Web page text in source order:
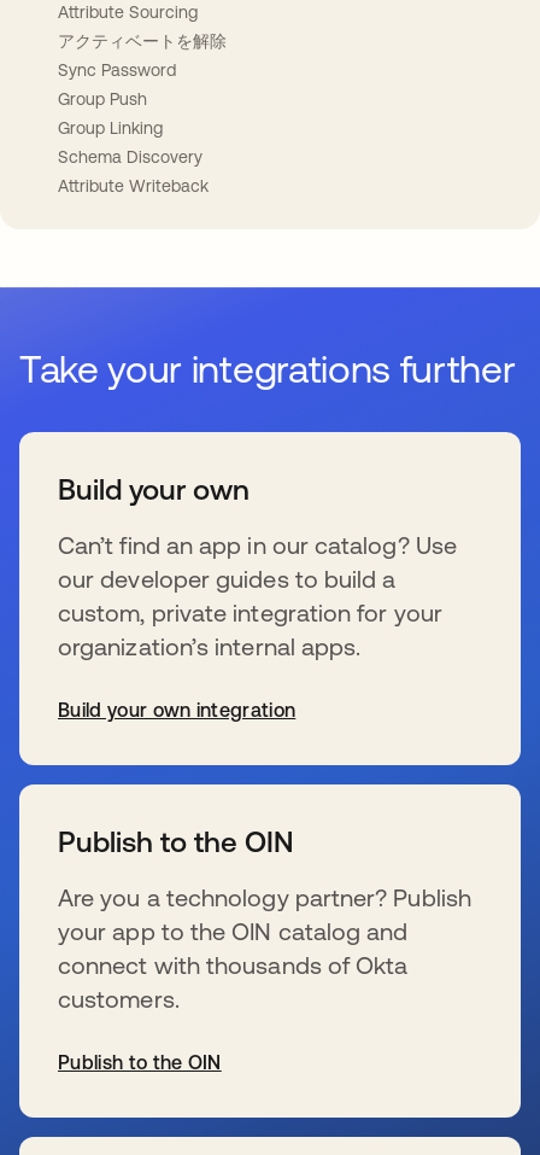
Attribute Sourcing
アクティベートを解除
Sync Password
Group Push
Group Linking
Schema Discovery
Attribute Writeback
Take your integrations further
Build your own
Can’t find an app in our catalog? Use
our developer guides to build a
custom, private integration for your
organization’s internal apps.
Build your own integration
Publish to the OIN
Are you a technology partner? Publish
your app to the OIN catalog and
connect with thousands of Okta
customers.
Publish to the OIN